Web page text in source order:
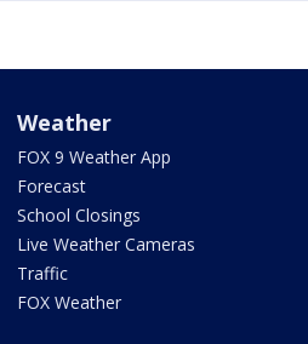
Weather
FOX 9 Weather App
Forecast
School Closings
Live Weather Cameras
Traffic
FOX Weather